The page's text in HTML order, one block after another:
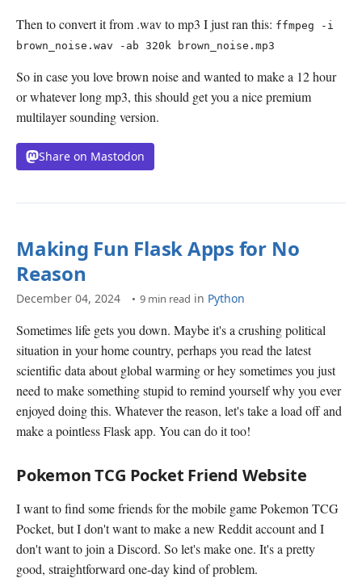
Then to convert it from .wav to mp3 I just ran this: ffmpeg -i
brown_noise.wav -ab 320k brown_noise.mp3
So in case you love brown noise and wanted to make a 12 hour
or whatever long mp3, this should get you a nice premium
multilayer sounding version.
Share on Mastodon
Making Fun Flask Apps for No
Reason
December 04, 2024 9 min read in Python
Sometimes life gets you down. Maybe it's a crushing political
situation in your home country, perhaps you read the latest
scientific data about global warming or hey sometimes you just
need to make something stupid to remind yourself why you ever
enjoyed doing this. Whatever the reason, let's take a load off and
make a pointless Flask app. You can do it too!
Pokemon TCG Pocket Friend Website
I want to find some friends for the mobile game Pokemon TCG
Pocket, but I don't want to make a new Reddit account and I
don't want to join a Discord. So let's make one. It's a pretty
good, straightforward one-day kind of problem.